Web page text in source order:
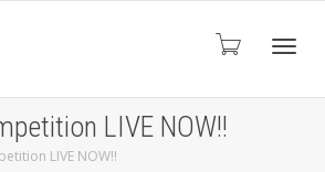
LIVE NOW!!
LIVE NOW!!